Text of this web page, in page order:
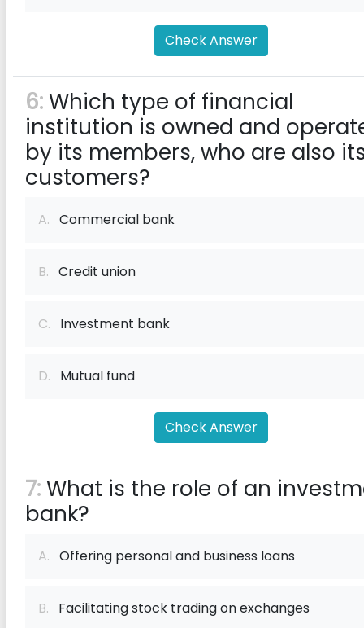
Check Answer
6:Which type of financial
institution is owned and
by its members, who are also
customers?
A. Commercial bank
B. Credit union
C. Investment bank
D. Mutual fund
Check Answer
7:What is the role of an
bank?
A. Offering personal and business loans
B. Facilitating stock trading on exchanges